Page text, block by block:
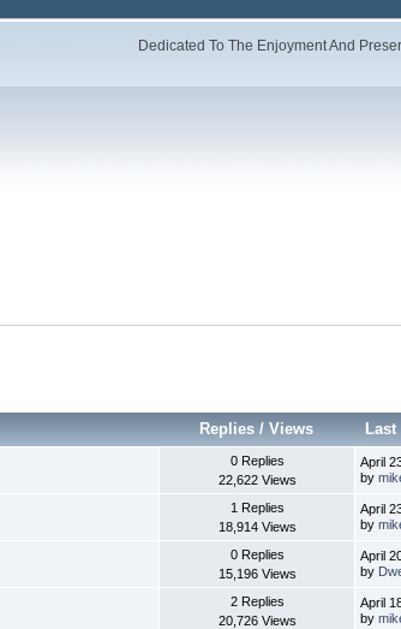
Dedicated To The Enjoyment And
Replies /Views
0 Replies
22,622 Views
April
by
1 Replies
18,914 Views
April
by
0 Replies
15,196 Views
April
by
2 Replies
20,726 Views
April
by